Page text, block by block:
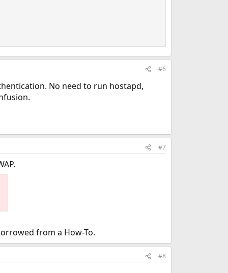
#6
No need to run hostapd,
#7
from a How-To.
#8